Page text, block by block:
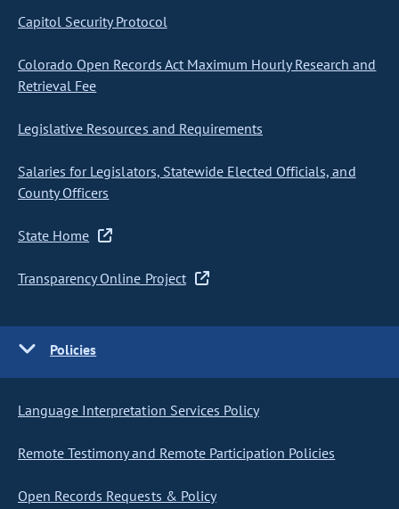
Capitol Security Protocol
Colorado Open Records Act Maximum Hourly Research and
Retrieval Fee
Legislative Resources and Requirements
Salaries for Legislators, Statewide Elected Officials, and
County Officers
State Home
Transparency Online Project
Policies
Language Interpretation Services Policy
Remote Testimony and Remote Participation Policies
Open Records Requests & Policy